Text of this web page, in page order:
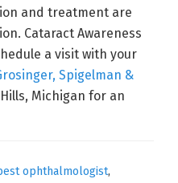
and treatment are
Cataract Awareness
a visit with your
Spigelman &
Michigan for an
ophthalmologist,